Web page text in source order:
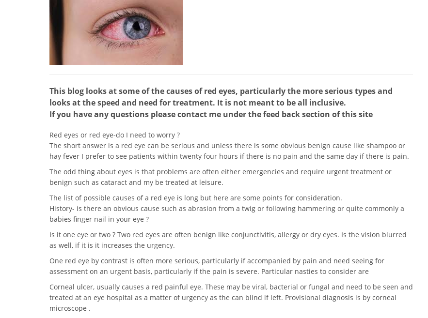
This blog looks at some of the causes of red eyes, particularly the more serious types and
looks at the speed and need for treatment. It is not meant to be all inclusive.
If you have any questions please contact me under the feed back section of this site
Red eyes or red eye-do I need to worry ?
The short answer is a red eye can be serious and unless there is some obvious benign cause like shampoo or
hay fever I prefer to see patients within twenty four hours if there is no pain and the same day if there is pain.
The odd thing about eyes is that problems are often either emergencies and require urgent treatment or
benign such as cataract and my be treated at leisure.
The list of possible causes of a red eye is long but here are some points for consideration.
History- is there an obvious cause such as abrasion from a twig or following hammering or quite commonly a
babies finger nail in your eye ?
Is it one eye or two ? Two red eyes are often benign like conjunctivitis, allergy or dry eyes. Is the vision blurred
as well, if it is it increases the urgency.
One red eye by contrast is often more serious, particularly if accompanied by pain and need seeing for
assessment on an urgent basis, particularly if the pain is severe. Particular nasties to consider are
Corneal ulcer, usually causes a red painful eye. These may be viral, bacterial or fungal and need to be seen and
treated at an eye hospital as a matter of urgency as the can blind if left. Provisional diagnosis is by corneal
microscope .